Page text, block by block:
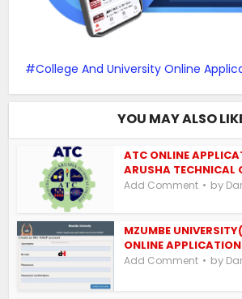
College And University Online
YOU MAY ALSO
ATC ONLINE
ARUSHA TECHNICAL
Add Comment by
MZUMBE
ONLINE
Add Comment by